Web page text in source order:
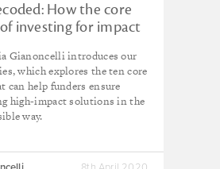
How the core
investing for impact
Gianoncelli introduces our
which explores the ten core
can help funders ensure
high-impact solutions in the
way.